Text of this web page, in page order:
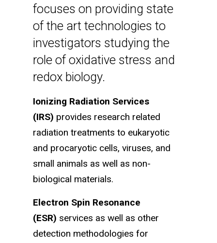
focuses on providing state
of the art technologies to
investigators studying the
role of oxidative stress and
redox biology.
Ionizing Radiation Services
(IRS) provides research related
radiation treatments to eukaryotic
and procaryotic cells, viruses, and
small animals as well as non-
biological materials.
Electron Spin Resonance
(ESR) services as well as other
detection methodologies for